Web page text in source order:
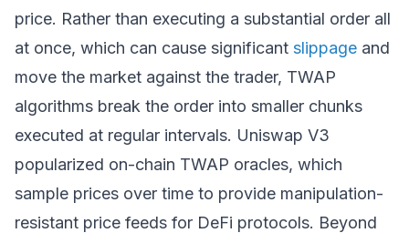
price. Rather than executing a substantial order all
at once, which can cause significant slippage and
move the market against the trader, TWAP
algorithms break the order into smaller chunks
executed at regular intervals. Uniswap V3
popularized on-chain TWAP oracles, which
sample prices over time to provide manipulation-
resistant price feeds for DeFi protocols. Beyond